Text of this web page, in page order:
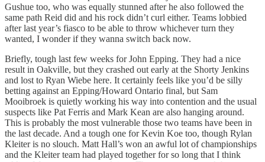
Gushue too, who was equally stunned after he also followed the
same path Reid did and his rock didn’t curl either. Teams lobbied
after last year’s fiasco to be able to throw whichever turn they
wanted, I wonder if they wanna switch back now.
Briefly, tough last few weeks for John Epping. They had a nice
result in Oakville, but they crashed out early at the Shorty Jenkins
and lost to Ryan Wiebe here. It certainly feels like you’d be silly
betting against an Epping/Howard Ontario final, but Sam
Mooibroek is quietly working his way into contention and the usual
suspects like Pat Ferris and Mark Kean are also hanging around.
This is probably the most vulnerable those two teams have been in
the last decade. And a tough one for Kevin Koe too, though Rylan
Kleiter is no slouch. Matt Hall’s won an awful lot of championships
and the Kleiter team had played together for so long that I think